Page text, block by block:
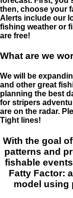
then, choose your
Alerts include our
fishing weather or
are free!
What are we
We will be
and other great
planning the best
for stripers
are on the radar.
Tight lines!
With the goal
patterns and
fishable
Fatty Factor:
model using